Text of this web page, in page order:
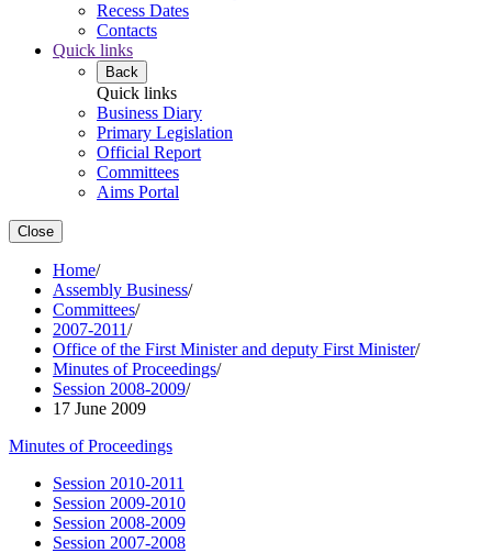
Recess Dates
Contacts
Quick links
Back
Quick links
Business Diary
Primary Legislation
Official Report
Committees
Aims Portal
Close
Home/
Assembly Business/
Committees/
2007-2011/
Office of the First Minister and deputy First Minister/
Minutes of Proceedings/
Session 2008-2009/
17 June 2009
Minutes of Proceedings
Session 2010-2011
Session 2009-2010
Session 2008-2009
Session 2007-2008